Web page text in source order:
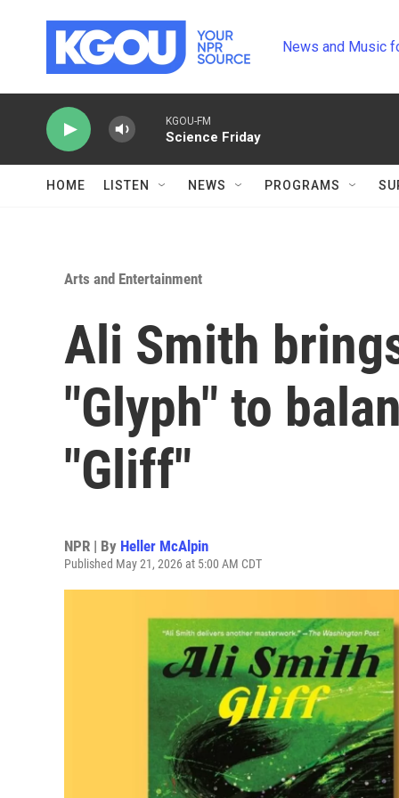
News and Music
KGOU-FM
Science Friday
HOME LISTEN NEWS PROGRAMS
Arts and Entertainment
Ali Smith
"Glyph" to
"Gliff"
NPR | By Heller McAlpin
Published May 21, 2026 at 5:00 AM CDT